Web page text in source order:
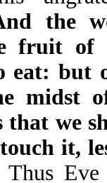
the
fruit of
eat:
midst
that we
it,
Thus